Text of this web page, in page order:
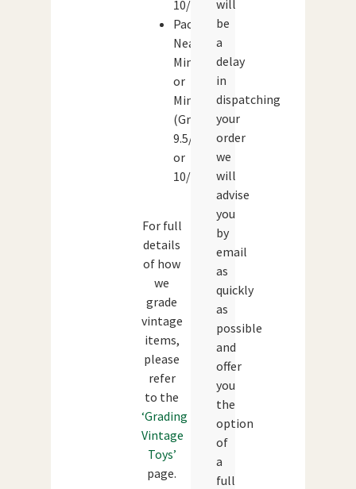
10/10)
Packaging:
Near
Mint
or
Mint
(Grade:
9.5/10
or
10/10)
For full
details
of how
we
grade
vintage
items,
please
refer
to the
‘Grading
Vintage
Toys’
page.
will
be
a
delay
in
dispatching
your
order
we
will
advise
you
by
email
as
quickly
as
possible
and
offer
you
the
option
of
a
full